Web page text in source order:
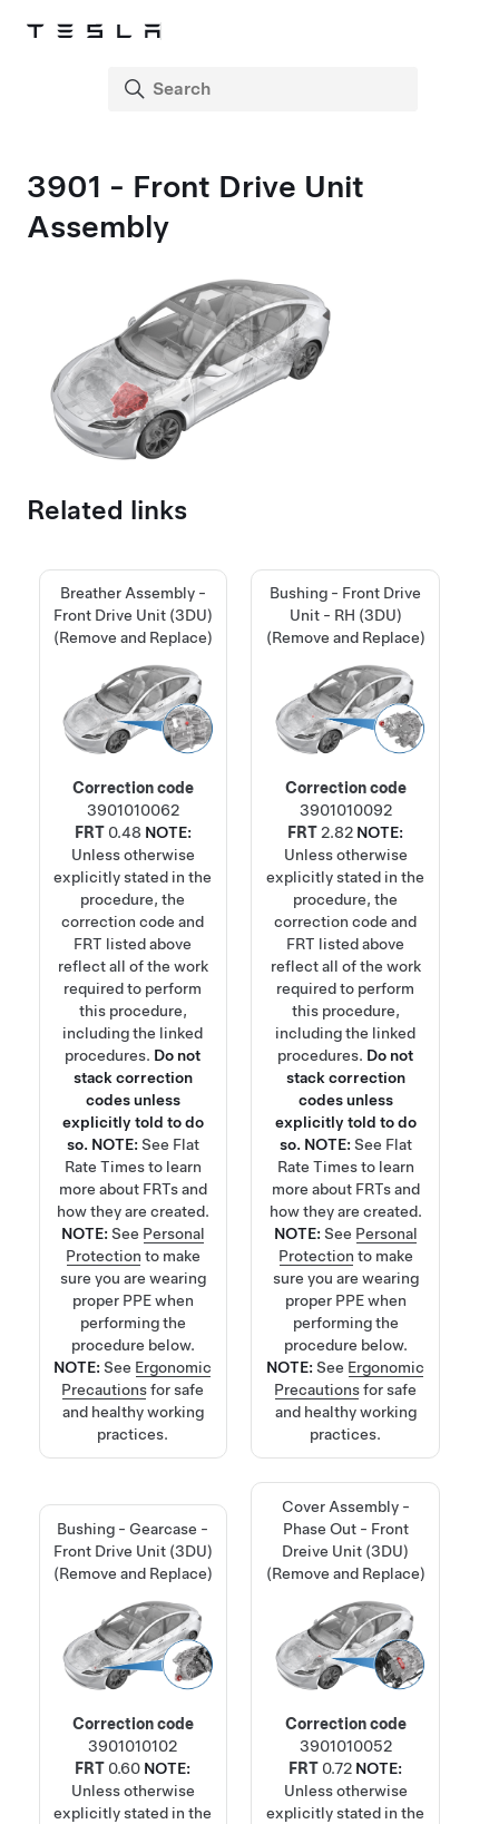
3901 - Front Drive Unit
Assembly
Related links
Breather Assembly -
Front Drive Unit (3DU)
(Remove and Replace)
Correction code
3901010062
FRT 0.48 NOTE:
Unless otherwise
explicitly stated in the
procedure, the
correction code and
FRT listed above
reflect all of the work
required to perform
this procedure,
including the linked
procedures. Do not
stack correction
codes unless
explicitly told to do
so. NOTE: See Flat
Rate Timesto learn
more about FRTs and
how they are created.
NOTE: See Personal
Protection to make
sure you are wearing
proper PPE when
performing the
procedure below.
NOTE:See Ergonomic
Precautionsfor safe
and healthy working
practices.
Bushing - Front Drive
Unit - RH (3DU)
(Remove and Replace)
Correction code
3901010092
FRT2.82 NOTE:
Unless otherwise
explicitly stated in the
procedure, the
correction code and
FRT listed above
reflect all of the work
required to perform
this procedure,
including the linked
procedures. Do not
stack correction
codes unless
explicitly told to do
so. NOTE: See Flat
Rate Timesto learn
more about FRTs and
how they are created.
NOTE: See Personal
Protection to make
sure you are wearing
proper PPE when
performing the
procedure below.
NOTE:See Ergonomic
Precautionsfor safe
and healthy working
practices.
Bushing - Gearcase -
Front Drive Unit (3DU)
(Remove and Replace)
Correction code
3901010102
FRT 0.60 NOTE:
Unless otherwise
explicitly stated in the
Cover Assembly -
Phase Out - Front
Dreive Unit (3DU)
(Remove and Replace)
Correction code
3901010052
FRT 0.72 NOTE:
Unless otherwise
explicitly stated in the